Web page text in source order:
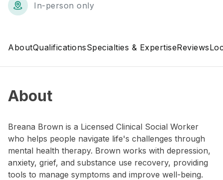
In-person only
AboutQualificationsSpecialties & ExpertiseReviews
About
Breana Brown is a Licensed Clinical Social Worker
who helps people navigate life's challenges through
mental health therapy. Brown works with depression,
anxiety, grief, and substance use recovery, providing
tools to manage symptoms and improve well-being.